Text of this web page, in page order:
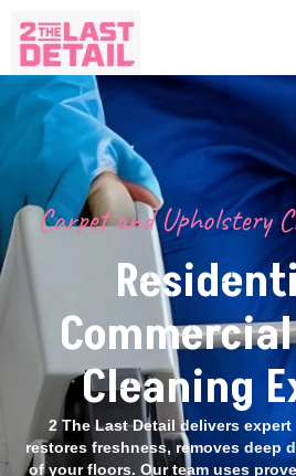
Carpet and Upholstery
Cleaning
2 The Last Detail delivers
restores freshness, removes deep
of your floors. Our team uses